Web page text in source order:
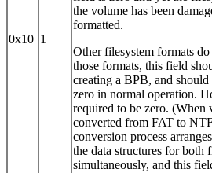
0x10 1
the volume has been
formatted.
Other filesystem formats
those formats, this field
creating a BPB, and
zero in normal operation.
required to be zero. (When
converted from FAT to
conversion process
the data structures for both
simultaneously, and this